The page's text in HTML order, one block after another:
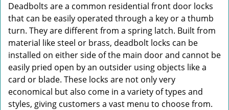
Deadbolts are a common residential front door locks
that can be easily operated through a key or a thumb
turn. They are different from a spring latch. Built from
material like steel or brass, deadbolt locks can be
installed on either side of the main door and cannot be
easily pried open by an outsider using objects like a
card or blade. These locks are not only very
economical but also come in a variety of types and
styles, giving customers a vast menu to choose from.